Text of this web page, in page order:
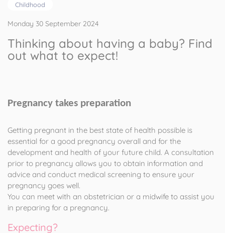
Childhood
Monday 30 September 2024
Thinking about having a baby? Find
out what to expect!
Pregnancy takes preparation
Getting pregnant in the best state of health possible is
essential for a good pregnancy overall and for the
development and health of your future child. A consultation
prior to pregnancy allows you to obtain information and
advice and conduct medical screening to ensure your
pregnancy goes well.
You can meet with an obstetrician or a midwife to assist you
in preparing for a pregnancy.
Expecting?